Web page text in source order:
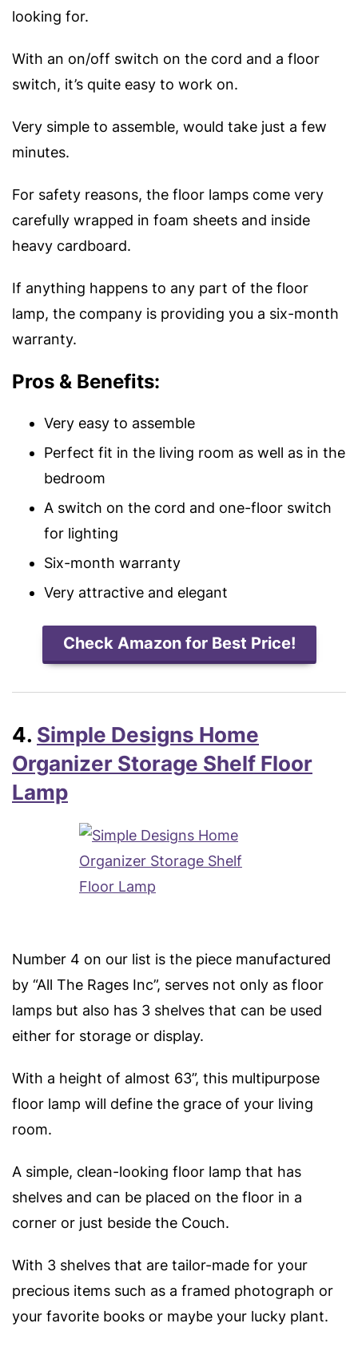
looking for.
With an on/off switch on the cord and a floor
switch, it’s quite easy to work on.
Very simple to assemble, would take just a few
minutes.
For safety reasons, the floor lamps come very
carefully wrapped in foam sheets and inside
heavy cardboard.
If anything happens to any part of the floor
lamp, the company is providing you a six-month
warranty.
Pros & Benefits:
Very easy to assemble
Perfect fit in the living room as well as in the
bedroom
A switch on the cord and one-floor switch
for lighting
Six-month warranty
Very attractive and elegant
Check Amazon for Best Price!
4. Simple Designs Home
Organizer Storage Shelf Floor
Lamp
Number 4 on our list is the piece manufactured
by “All The Rages Inc”, serves not only as floor
lamps but also has 3 shelves that can be used
either for storage or display.
With a height of almost 63”, this multipurpose
floor lamp will define the grace of your living
room.
A simple, clean-looking floor lamp that has
shelves and can be placed on the floor in a
corner or just beside the Couch.
With 3 shelves that are tailor-made for your
precious items such as a framed photograph or
your favorite books or maybe your lucky plant.